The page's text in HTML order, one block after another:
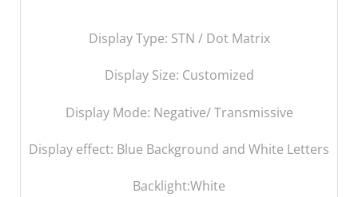
Display Type: STN / Dot Matrix
Display Size: Customized
Display Mode: Negative/ Transmissive
Display effect: Blue Background and White Letters
Backlight:White